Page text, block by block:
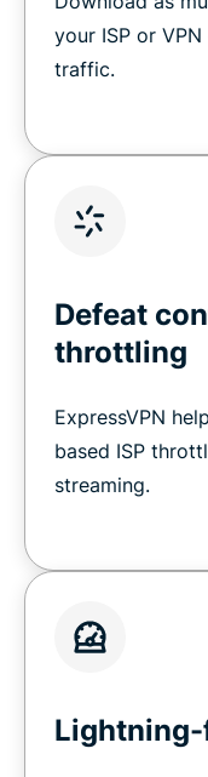
your ISP or
traffic.
Defeat
throttling
ExpressVPN
based ISP
streaming.